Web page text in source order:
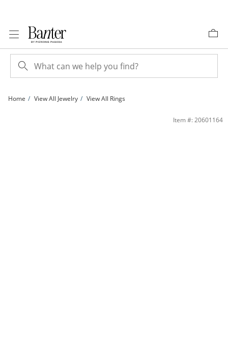
Home View All Jewelry View All Rings
10K Gold 1/20 CT. T.W. Lab-Grown Diamond Heart Ring | BanterItem #: 20601164